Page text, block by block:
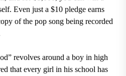
Even just a $10 pledge earns
of the pop song being recorded
revolves around a boy in high
that every girl in his school has